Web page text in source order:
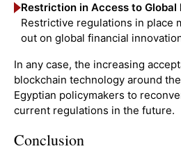
Restriction in Access to
Restrictive regulations in place
out on global financial
In any case, the increasing
blockchain technology around
Egyptian policymakers to
current regulations in the future.
Conclusion